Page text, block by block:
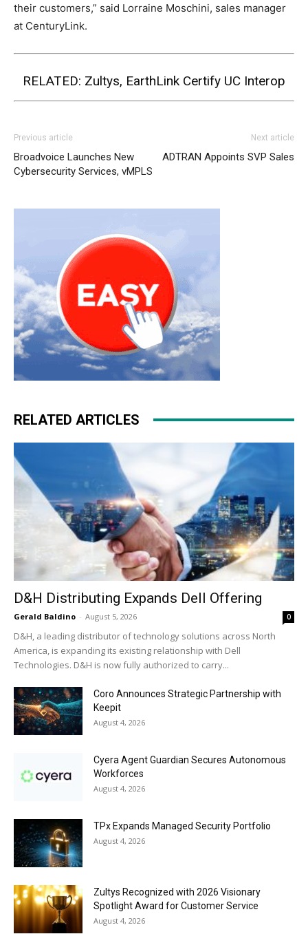
their customers,” said Lorraine Moschini, sales manager
at CenturyLink.
RELATED: Zultys, EarthLink Certify UC Interop
Previous article
Broadvoice Launches New
Cybersecurity Services, vMPLS
Next article
ADTRAN Appoints SVP Sales
RELATED ARTICLES
D&H Distributing Expands Dell Offering
Gerald Baldino - August 5, 2026 0
D&H, a leading distributor of technology solutions across North
America, is expanding its existing relationship with Dell
Technologies. D&H is now fully authorized to carry...
Coro Announces Strategic Partnership with
Keepit
August 4, 2026
Cyera Agent Guardian Secures Autonomous
Workforces
August 4, 2026
TPx Expands Managed Security Portfolio
August 4, 2026
Zultys Recognized with 2026 Visionary
Spotlight Award for Customer Service
August 4, 2026